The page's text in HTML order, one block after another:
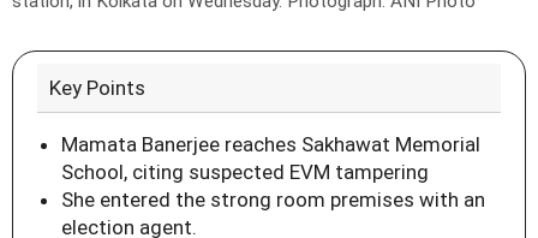
Key Points
Mamata Banerjee reaches Sakhawat Memorial
School, citing suspected EVM tampering
She entered the strong room premises with an
election agent.